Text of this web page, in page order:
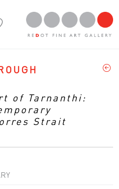
of Tarnanthi:
Strait